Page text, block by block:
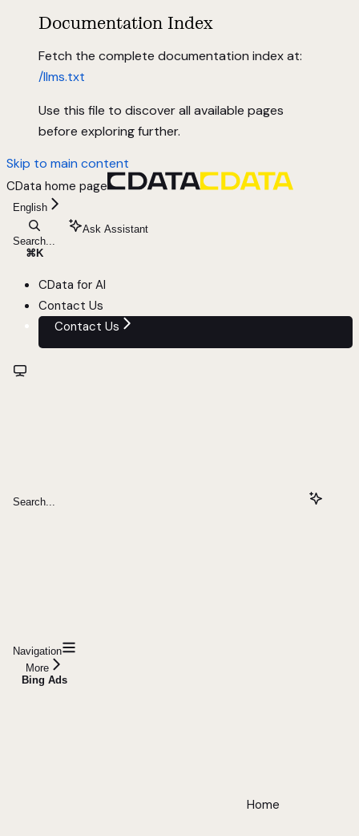
Documentation Index
Fetch the complete documentation index at:
/llms.txt
Use this file to discover all available pages
before exploring further.
Skip to main content
CData home page
English
Search...
⌘ K
Ask Assistant
CData for AI
Contact Us
Contact Us
Search...
Navigation
More
Bing Ads
Home